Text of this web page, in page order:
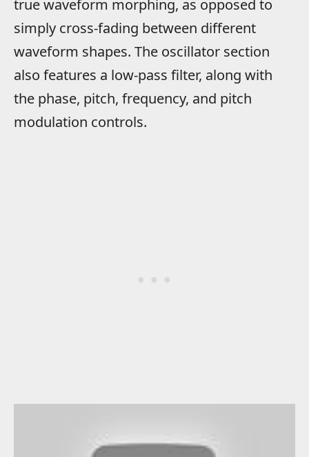
true waveform morphing, as opposed to
simply cross-fading between different
waveform shapes. The oscillator section
also features a low-pass filter, along with
the phase, pitch, frequency, and pitch
modulation controls.